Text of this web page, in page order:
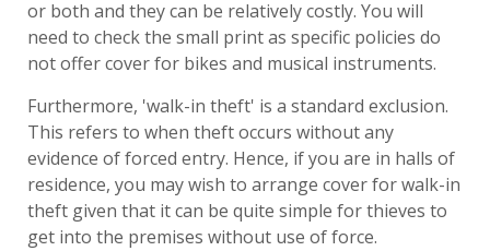
or both and they can be relatively costly. You will
need to check the small print as specific policies do
not offer cover for bikes and musical instruments.
Furthermore, 'walk-in theft' is a standard exclusion.
This refers to when theft occurs without any
evidence of forced entry. Hence, if you are in halls of
residence, you may wish to arrange cover for walk-in
theft given that it can be quite simple for thieves to
get into the premises without use of force.